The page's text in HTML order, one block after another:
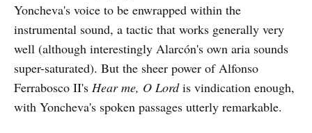
Yoncheva's voice to be enwrapped within the
instrumental sound, a tactic that works generally very
well (although interestingly Alarcón's own aria sounds
super-saturated). But the sheer power of Alfonso
Ferrabosco II's Hear me, O Lordis vindication enough,
with Yoncheva's spoken passages utterly remarkable.